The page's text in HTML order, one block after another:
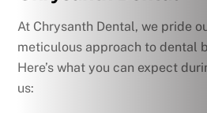
At Chrysanth Dental, we pride
meticulous approach to dental
Here’s what you can expect
us: